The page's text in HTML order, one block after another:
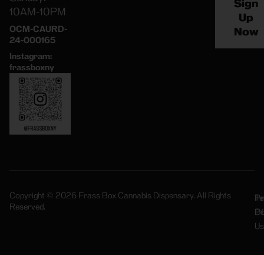
10AM-10PM
OCM-CAURD-
24-000165
Instagram:
frassboxny
Sign
Up
Now
Copyright © 2026 Frass Box Cannabis Dispensary. All Rights
Reserved.
Of